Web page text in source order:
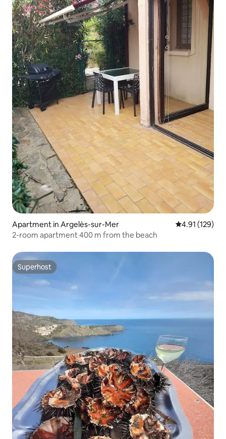
Apartment in Argelès-sur-Mer 4.91 out of 5
4.91 (129)
2-room apartment 400 m from the beach
Superhost
Superhost